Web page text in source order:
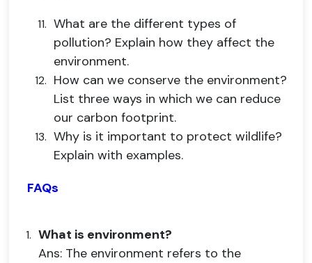
What are the different types of
pollution? Explain how they affect the
environment.
How can we conserve the environment?
List three ways in which we can reduce
our carbon footprint.
Why is it important to protect wildlife?
Explain with examples.
FAQs
What is environment?
Ans: The environment refers to the